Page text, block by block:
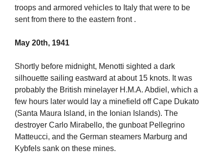
troops and armored vehicles to Italy that were to be
sent from there to the eastern front .
May 20th, 1941
Shortly before midnight, Menotti sighted a dark
silhouette sailing eastward at about 15 knots. It was
probably the British minelayer H.M.A. Abdiel, which a
few hours later would lay a minefield off Cape Dukato
(Santa Maura Island, in the Ionian Islands). The
destroyer Carlo Mirabello, the gunboat Pellegrino
Matteucci, and the German steamers Marburg and
Kybfels sank on these mines.